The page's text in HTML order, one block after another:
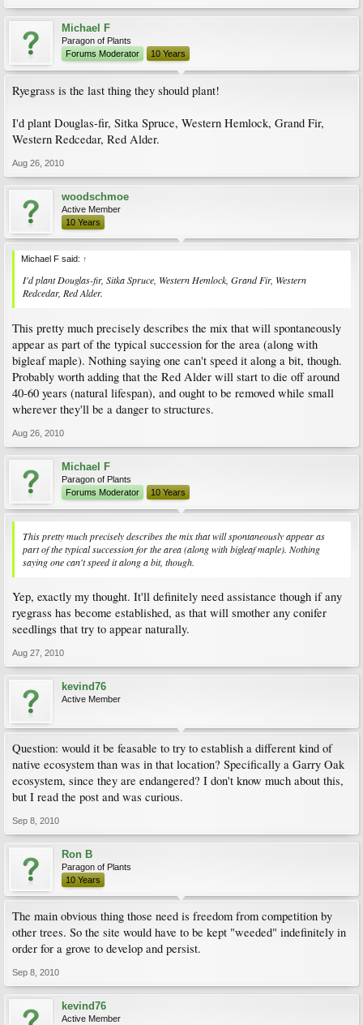
Michael F
Paragon of Plants
Forums Moderator
10 Years
Ryegrass is the last thing they should plant!
I'd plant Douglas-fir, Sitka Spruce, Western Hemlock, Grand Fir,
Western Redcedar, Red Alder.
Aug 26, 2010
woodschmoe
Active Member
10 Years
Michael F said: ↑
I'd plant Douglas-fir, Sitka Spruce, Western Hemlock, Grand Fir, Western
Redcedar, Red Alder.
This pretty much precisely describes the mix that will spontaneously
appear as part of the typical succession for the area (along with
bigleaf maple). Nothing saying one can't speed it along a bit, though.
Probably worth adding that the Red Alder will start to die off around
40-60 years (natural lifespan), and ought to be removed while small
wherever they'll be a danger to structures.
Aug 26, 2010
Michael F
Paragon of Plants
Forums Moderator
10 Years
This pretty much precisely describes the mix that will spontaneously appear as
part of the typical succession for the area (along with bigleaf maple). Nothing
saying one can't speed it along a bit, though.
Yep, exactly my thought. It'll definitely need assistance though if any
ryegrass has become established, as that will smother any conifer
seedlings that try to appear naturally.
Aug 27, 2010
kevind76
Active Member
Question: would it be feasable to try to establish a different kind of
native ecosystem than was in that location? Specifically a Garry Oak
ecosystem, since they are endangered? I don't know much about this,
but I read the post and was curious.
Sep 8, 2010
Ron B
Paragon of Plants
10 Years
The main obvious thing those need is freedom from competition by
other trees. So the site would have to be kept "weeded" indefinitely in
order for a grove to develop and persist.
Sep 8, 2010
kevind76
Active Member